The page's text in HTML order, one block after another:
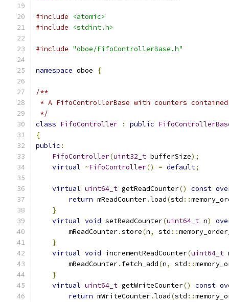
#include
<atomic>
#include
<stdint.h>
#include "oboe/FifoControllerBase.h"
namespace oboe {
/**
* A FifoControllerBase with counters
*/
class FifoController : public
{
public :
FifoController(uint32_t bufferSize);
virtual ~FifoController() = default;
virtual uint64_t getReadCounter() const
return mReadCounter.load(std ::
}
virtual void setReadCounter(uint64_t n)
        mReadCounter
.store(n, std ::
}
virtual void incrementReadCounter(uint64_t
        mReadCounter
. fetch_add(n, std ::
}
virtual uint64_t getWriteCounter() const
return mWriteCounter.load(std ::